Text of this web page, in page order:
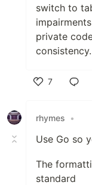
switch to
private
consistency.
7
rhymes
•
Use Go so
The
standard